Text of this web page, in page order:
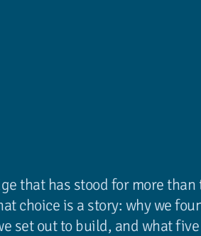
that has stood for more than
choice is a story: why we
set out to build, and what